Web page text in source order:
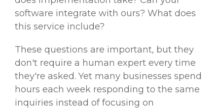
software integrate with ours? What does
this service include?
These questions are important, but they
don't require a human expert every time
they're asked. Yet many businesses spend
hours each week responding to the same
inquiries instead of focusing on